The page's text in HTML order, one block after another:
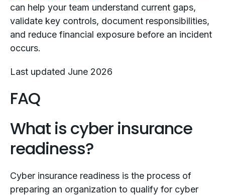
can help your team understand current gaps,
validate key controls, document responsibilities,
and reduce financial exposure before an incident
occurs.
Last updated June 2026
FAQ
What is cyber insurance
readiness?
Cyber insurance readiness is the process of
preparing an organization to qualify for cyber